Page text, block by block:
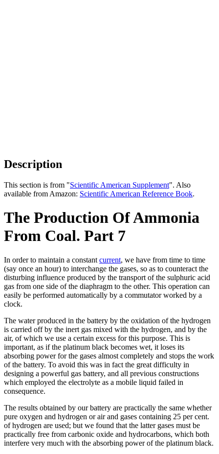
Description
This section is from "Scientific American Supplement". Also
available from Amazon: Scientific American Reference Book.
The Production Of Ammonia
From Coal. Part 7
In order to maintain a constant current, we have from time to time
(say once an hour) to interchange the gases, so as to counteract the
disturbing influence produced by the transport of the sulphuric acid
gas from one side of the diaphragm to the other. This operation can
easily be performed automatically by a commutator worked by a
clock.
The water produced in the battery by the oxidation of the hydrogen
is carried off by the inert gas mixed with the hydrogen, and by the
air, of which we use a certain excess for this purpose. This is
important, as if the platinum black becomes wet, it loses its
absorbing power for the gases almost completely and stops the work
of the battery. To avoid this was in fact the great difficulty in
designing a powerful gas battery, and all previous constructions
which employed the electrolyte as a mobile liquid failed in
consequence.
The results obtained by our battery are practically the same whether
pure oxygen and hydrogen or air and gases containing 25 per cent.
of hydrogen are used; but we found that the latter gases must be
practically free from carbonic oxide and hydrocarbons, which both
interfere very much with the absorbing power of the platinum black.